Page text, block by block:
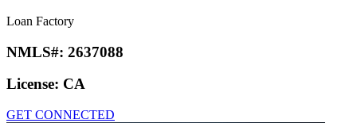
Loan Factory
NMLS#: 2637088
License: CA
GET CONNECTED